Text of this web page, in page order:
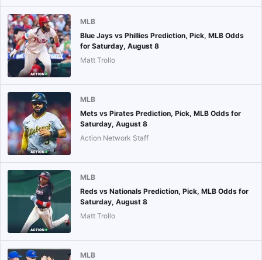
MLB
Blue Jays vs Phillies Prediction, Pick, MLB Odds
for Saturday, August 8
Matt Trollo
MLB
Mets vs Pirates Prediction, Pick, MLB Odds for
Saturday, August 8
Action Network Staff
MLB
Reds vs Nationals Prediction, Pick, MLB Odds for
Saturday, August 8
Matt Trollo
MLB